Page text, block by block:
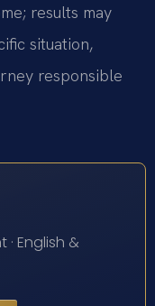
results may
situation,
responsible
English &